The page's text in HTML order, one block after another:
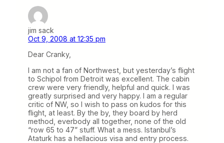
jim sack
Oct 9, 2008 at 12:35 pm
Dear Cranky,
I am not a fan of Northwest, but yesterday’s flight
to Schipol from Detroit was excellent. The cabin
crew were very friendly, helpful and quick. I was
greatly surprised and very happy. I am a regular
critic of NW, so I wish to pass on kudos for this
flight, at least. By the by, they board by herd
method, everbody all together, none of the old
“row 65 to 47” stuff. What a mess. Istanbul’s
Ataturk has a hellacious visa and entry process.